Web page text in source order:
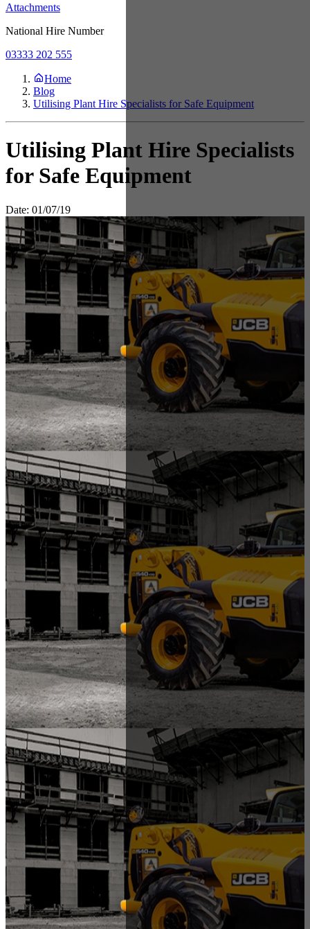
Attachments
National Hire Number
03333 202 555
Home
Blog
Utilising Plant Hire Specialists for Safe Equipment
Utilising Plant Hire Specialists
for Safe Equipment
Date: 01/07/19